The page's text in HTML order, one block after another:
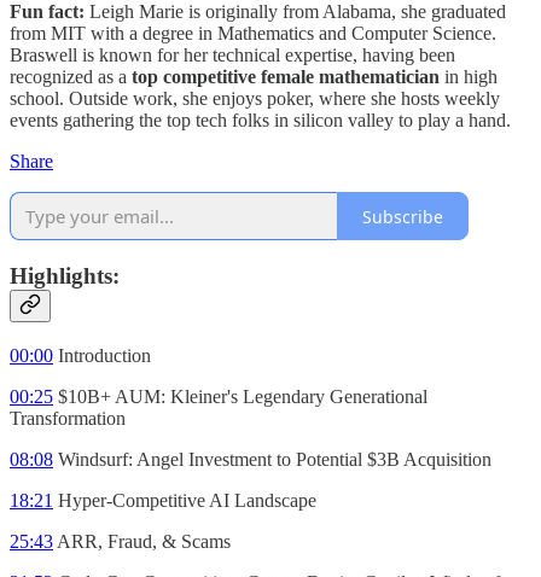
Fun fact: Leigh Marie is originally from Alabama, she graduated
from MIT with a degree in Mathematics and Computer Science.
Braswell is known for her technical expertise, having been
recognized as a top competitive female mathematician in high
school. Outside work, she enjoys poker, where she hosts weekly
events gathering the top tech folks in silicon valley to play a hand.
Share
Subscribe
Highlights:
00:00 Introduction
00:25 $10B+ AUM: Kleiner's Legendary Generational
Transformation
08:08 Windsurf: Angel Investment to Potential $3B Acquisition
18:21 Hyper-Competitive AI Landscape
25:43 ARR, Fraud, & Scams